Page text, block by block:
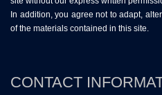
In addition, you agree not to adapt,
of the materials contained in this site.
CONTACT